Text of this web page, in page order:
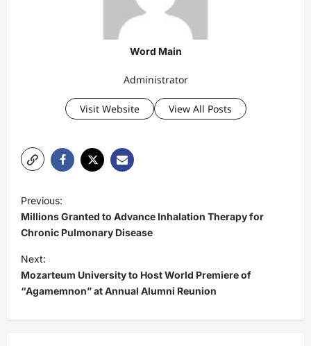
Word Main
Administrator
Visit Website View All Posts
o
s
t
n
a
v
Previous:
Millions Granted to Advance Inhalation Therapy for
Chronic Pulmonary Disease
Next:
Mozarteum University to Host World Premiere of
“Agamemnon” at Annual Alumni Reunion